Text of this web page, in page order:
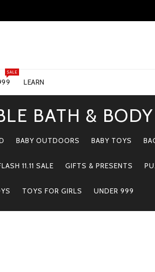
SALE
LEARN
BATH &
BABY OUTDOORS BABY TOYS
11.11 SALE GIFTS & PRESENTS
TOYS FOR GIRLS UNDER 999